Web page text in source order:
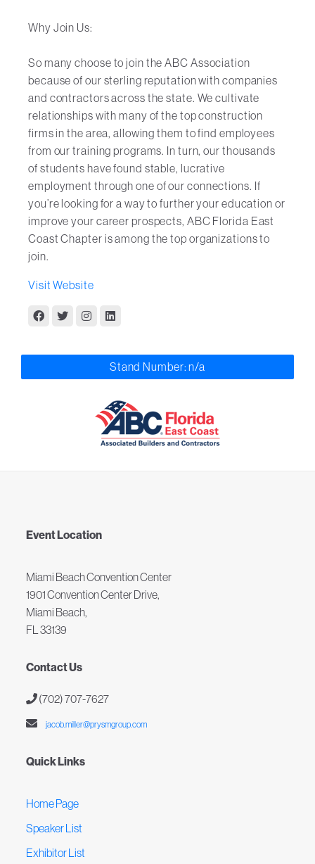
Why Join Us:
So many choose to join the ABC Association
because of our sterling reputation with companies
and contractors across the state. We cultivate
relationships with many of the top construction
firms in the area, allowing them to find employees
from our training programs. In turn, our thousands
of students have found stable, lucrative
employment through one of our connections. If
you’re looking for a way to further your education or
improve your career prospects, ABC Florida East
Coast Chapter is among the top organizations to
join.
Visit Website
Stand Number: n/a
Event Location
Miami Beach Convention Center
1901 Convention Center Drive,
Miami Beach,
FL 33139
Contact Us
(702) 707-7627
jacob.miller@prysmgroup.com
Quick Links
Home Page
Speaker List
Exhibitor List